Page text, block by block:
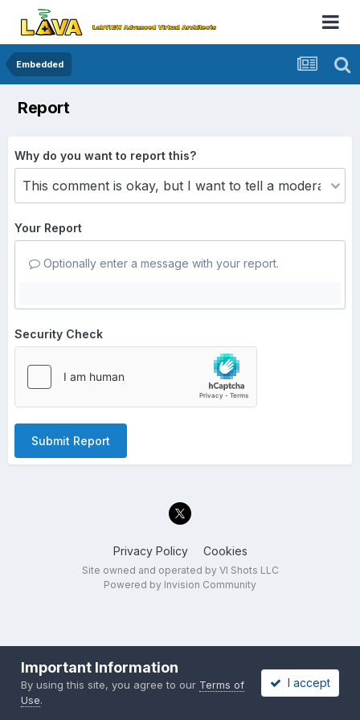
Embedded
Report
Why do you want to report this?
Your Report
Optionally enter a message with your report.
Security Check
Submit Report
Privacy Policy Cookies
Site owned and operated by VI Shots LLC
Powered by Invision Community
Important Information
By using this site, you agree to our Terms of
Use.
I accept